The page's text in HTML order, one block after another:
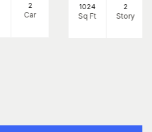
2
Car
1024
Sq Ft
2
Story